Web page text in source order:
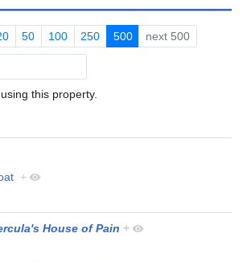
50 100 250 500 next 500
this property.
+
House of Pain +